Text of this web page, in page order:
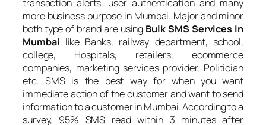
transaction alerts, user authentication and many
more business purpose in Mumbai. Major and minor
both type of brand are using Bulk SMS Services In
Mumbai like Banks, railway department, school,
college, Hospitals, retailers, ecommerce
companies, marketing services provider, Politician
etc. SMS is the best way for when you want
immediate action of the customer and want to send
information to a customer in Mumbai. According to a
survey, 95% SMS read within 3 minutes after